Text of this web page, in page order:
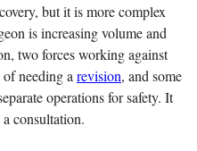
but it is more complex
is increasing volume and
two forces working against
of needing a revision, and some
operations for safety. It
consultation.